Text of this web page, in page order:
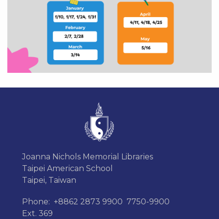
Joanna Nichols Memorial Libraries
Taipei American School
Taipei, Taiwan
Phone: +8862 2873 9900 7750-9900
Ext. 369